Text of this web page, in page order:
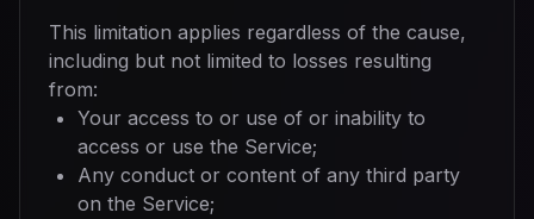
This limitation applies regardless of the cause,
including but not limited to losses resulting
from:
Your access to or use of or inability to
access or use the Service;
Any conduct or content of any third party
on the Service;